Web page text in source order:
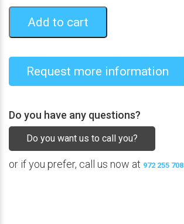
Add to cart
Request more information
Do you have any questions?
Do you want us to call you?
or if you prefer, call us now at 972 255 708